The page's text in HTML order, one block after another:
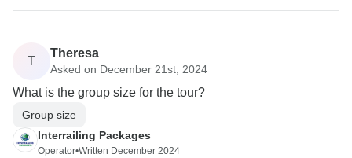
T
Theresa
Asked on December 21st, 2024
What is the group size for the tour?
Group size
Interrailing Packages
Operator•Written December 2024